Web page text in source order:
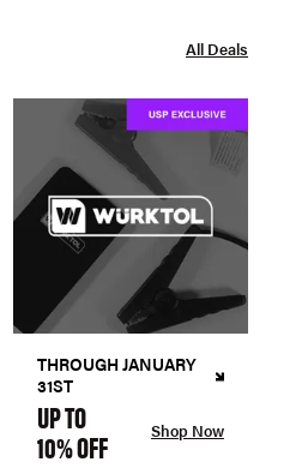
All Deals
THROUGH JANUARY
31ST
UP TO
10% OFF Shop Now